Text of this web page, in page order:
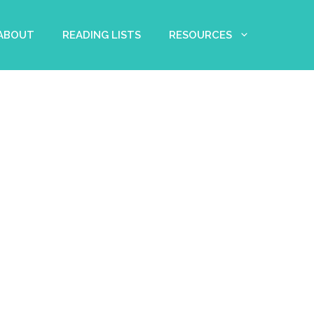
READING LISTS RESOURCES